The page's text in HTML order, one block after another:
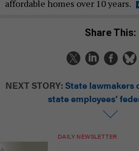
affordable homes over 10 years.
Share This:
NEXT STORY: State lawmakers
state employees’
DAILY NEWSLETTER